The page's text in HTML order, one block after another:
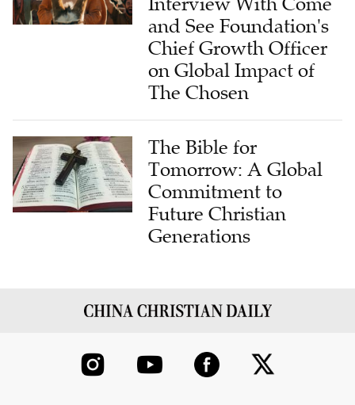
and See Foundation's
Chief Growth Officer
on Global Impact of
The Chosen
The Bible for
Tomorrow: A Global
Commitment to
Future Christian
Generations